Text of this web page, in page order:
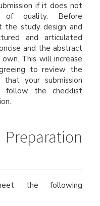
if it does not
of quality. Before
the study design and
and articulated
and the abstract
This will increase
to review the
your submission
follow the checklist
the following